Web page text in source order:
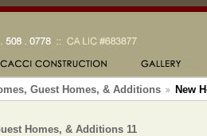
Guest Homes, & Additions New
Homes, & Additions 11